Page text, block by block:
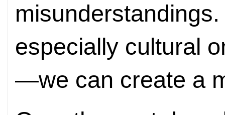
especially cultural
—we can create a